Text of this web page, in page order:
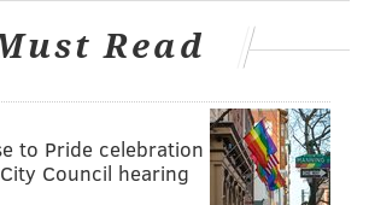
put up a mirror to the demonic
peaceful protest, the more clear
oppressor for the world to see and
Read
to Pride celebration
Council hearing